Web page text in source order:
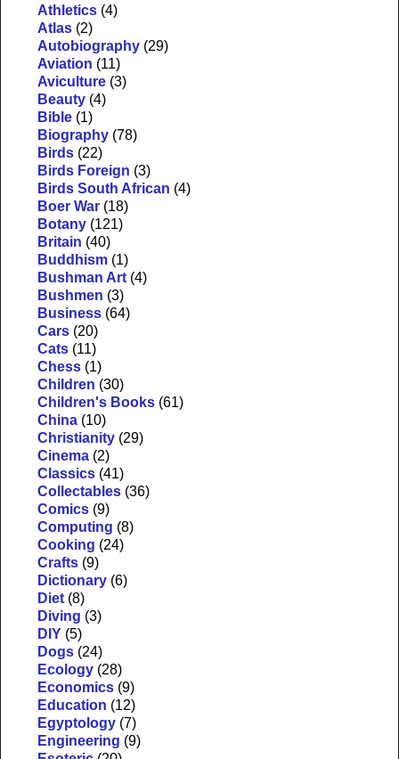
Athletics (4)
Atlas (2)
Autobiography (29)
Aviation (11)
Aviculture (3)
Beauty (4)
Bible (1)
Biography (78)
Birds (22)
Birds Foreign (3)
Birds South African (4)
Boer War (18)
Botany (121)
Britain (40)
Buddhism (1)
Bushman Art (4)
Bushmen (3)
Business (64)
Cars (20)
Cats (11)
Chess (1)
Children (30)
Children's Books (61)
China (10)
Christianity (29)
Cinema (2)
Classics (41)
Collectables (36)
Comics (9)
Computing (8)
Cooking (24)
Crafts (9)
Dictionary (6)
Diet (8)
Diving (3)
DIY (5)
Dogs (24)
Ecology (28)
Economics (9)
Education (12)
Egyptology (7)
Engineering (9)